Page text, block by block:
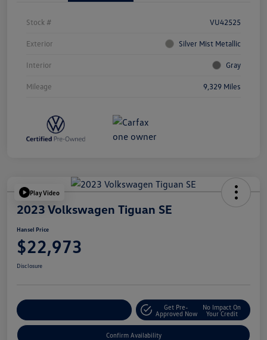
Stock # VU42525
Exterior Silver Mist Metallic
Interior Gray
Mileage 9,329 Miles
Play Video
2023 Volkswagen Tiguan SE
Hansel Price
$22,973
Disclosure
Get Pre-
Approved Now
No Impact On
Your Credit
Confirm Availability